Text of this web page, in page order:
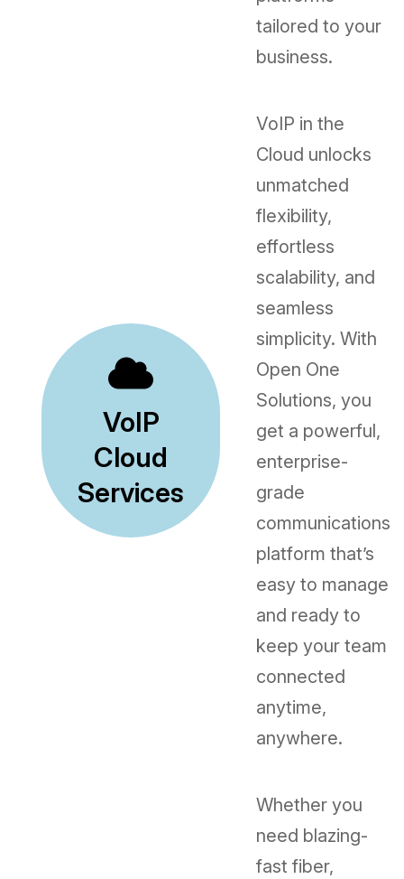
tailored to your
business.
VoIP
Cloud
Services
VoIP in the
Cloud unlocks
unmatched
flexibility,
effortless
scalability, and
seamless
simplicity. With
Open One
Solutions, you
get a powerful,
enterprise-
grade
communications
platform that’s
easy to manage
and ready to
keep your team
connected
anytime,
anywhere.
Whether you
need blazing-
fast fiber,